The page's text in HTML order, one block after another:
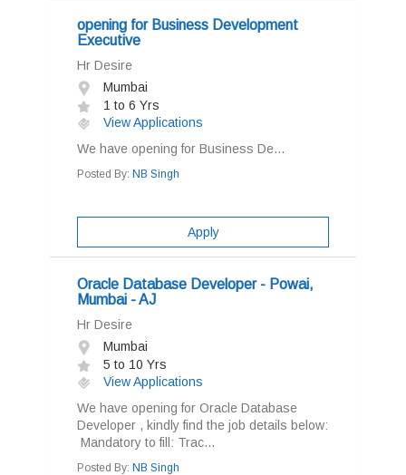
opening for Business Development
Executive
Hr Desire
Mumbai
1 to 6 Yrs
View Applications
We have opening for Business De...
Posted By: NB Singh
Apply
Oracle Database Developer - Powai,
Mumbai - AJ
Hr Desire
Mumbai
5 to 10 Yrs
View Applications
We have opening for Oracle Database
Developer , kindly find the job details below:
Mandatory to fill: Trac...
Posted By: NB Singh